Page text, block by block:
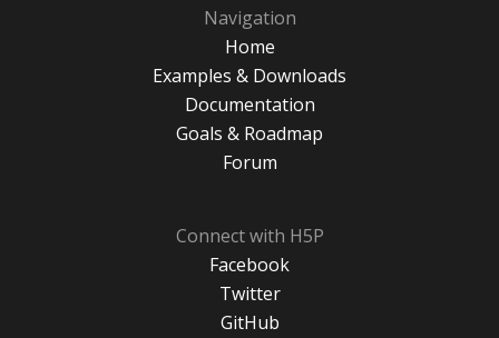
Navigation
Home
Examples & Downloads
Documentation
Goals & Roadmap
Forum
Connect with H5P
Facebook
Twitter
GitHub